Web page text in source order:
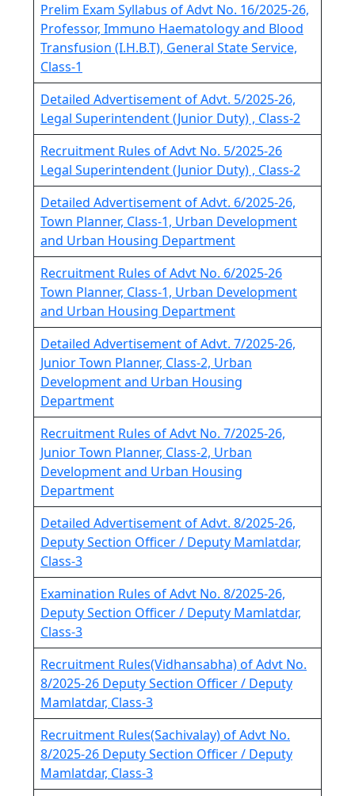
Prelim Exam Syllabus of Advt No. 16/2025-26,
Professor, Immuno Haematology and Blood
Transfusion (I.H.B.T), General State Service,
Class-1
Detailed Advertisement of Advt. 5/2025-26,
Legal Superintendent (Junior Duty) , Class-2
Recruitment Rules of Advt No. 5/2025-26
Legal Superintendent (Junior Duty) , Class-2
Detailed Advertisement of Advt. 6/2025-26,
Town Planner, Class-1, Urban Development
and Urban Housing Department
Recruitment Rules of Advt No. 6/2025-26
Town Planner, Class-1, Urban Development
and Urban Housing Department
Detailed Advertisement of Advt. 7/2025-26,
Junior Town Planner, Class-2, Urban
Development and Urban Housing
Department
Recruitment Rules of Advt No. 7/2025-26,
Junior Town Planner, Class-2, Urban
Development and Urban Housing
Department
Detailed Advertisement of Advt. 8/2025-26,
Deputy Section Officer / Deputy Mamlatdar,
Class-3
Examination Rules of Advt No. 8/2025-26,
Deputy Section Officer / Deputy Mamlatdar,
Class-3
Recruitment Rules(Vidhansabha) of Advt No.
8/2025-26 Deputy Section Officer / Deputy
Mamlatdar, Class-3
Recruitment Rules(Sachivalay) of Advt No.
8/2025-26 Deputy Section Officer / Deputy
Mamlatdar, Class-3